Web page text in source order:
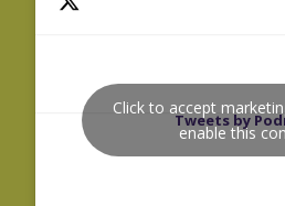
Tweets by
Click to accept
enable this